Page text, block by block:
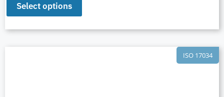
Select options
ISO 17034